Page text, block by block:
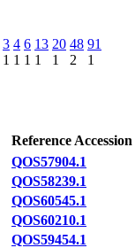
3
1
4
1
6
1
13
1
20
1
48
2
91
1
Reference Accession
QOS57904.1
QOS58239.1
QOS60545.1
QOS60210.1
QOS59454.1